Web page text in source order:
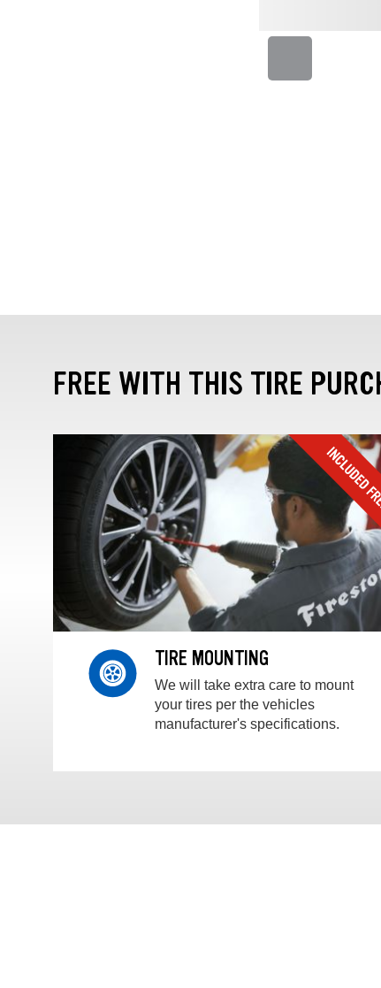
FREE WITH THIS TIRE
TIRE MOUNTING
We will take extra care to mount
your tires per the vehicles
manufacturer's specifications.